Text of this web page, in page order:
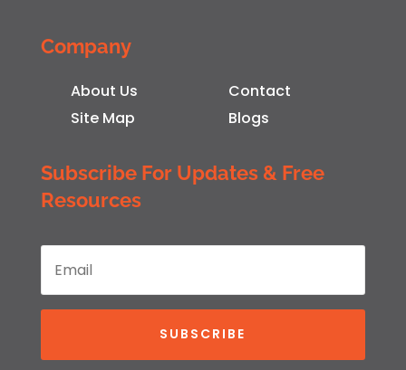
Company
About Us
Contact
Site Map
Blogs
Subscribe For Updates & Free
Resources
SUBSCRIBE